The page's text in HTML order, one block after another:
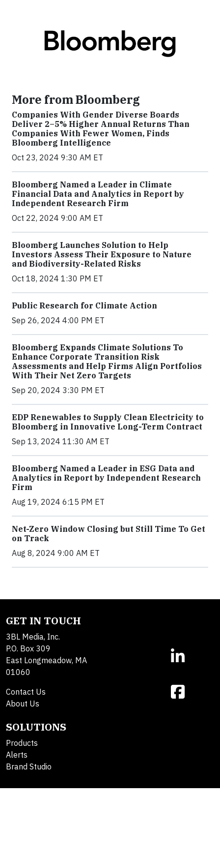
More from Bloomberg
Companies With Gender Diverse Boards
Deliver 2–5% Higher Annual Returns Than
Companies With Fewer Women, Finds
Bloomberg Intelligence
Oct 23, 2024 9:30 AM ET
Bloomberg Named a Leader in Climate
Financial Data and Analytics in Report by
Independent Research Firm
Oct 22, 2024 9:00 AM ET
Bloomberg Launches Solution to Help
Investors Assess Their Exposure to Nature
and Biodiversity-Related Risks
Oct 18, 2024 1:30 PM ET
Public Research for Climate Action
Sep 26, 2024 4:00 PM ET
Bloomberg Expands Climate Solutions To
Enhance Corporate Transition Risk
Assessments and Help Firms Align Portfolios
With Their Net Zero Targets
Sep 20, 2024 3:30 PM ET
EDP Renewables to Supply Clean Electricity to
Bloomberg in Innovative Long-Term Contract
Sep 13, 2024 11:30 AM ET
Bloomberg Named a Leader in ESG Data and
Analytics in Report by Independent Research
Firm
Aug 19, 2024 6:15 PM ET
Net-Zero Window Closing but Still Time To Get
on Track
Aug 8, 2024 9:00 AM ET
GET IN TOUCH
3BL Media, Inc.
P.O. Box 309
East Longmeadow, MA
01060
Contact Us
About Us
SOLUTIONS
Products
Alerts
Brand Studio